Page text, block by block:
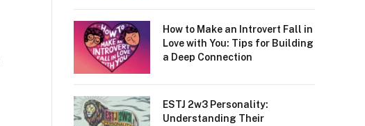
How to Make an Introvert Fall in
Love with You: Tips for Building
a Deep Connection
ESTJ 2w3 Personality:
Understanding Their